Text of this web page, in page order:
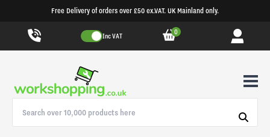
Free Delivery of orders over £50 ex.VAT. UK Mainland only.
Inc VAT 0